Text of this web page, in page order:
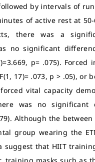
by intervals of
of active rest at
there was a
no significant
p= .075).
17)= .073, p > .05), or
vital capacity
was no
Although the
group wearing the
suggest that HIIT
training masks such as